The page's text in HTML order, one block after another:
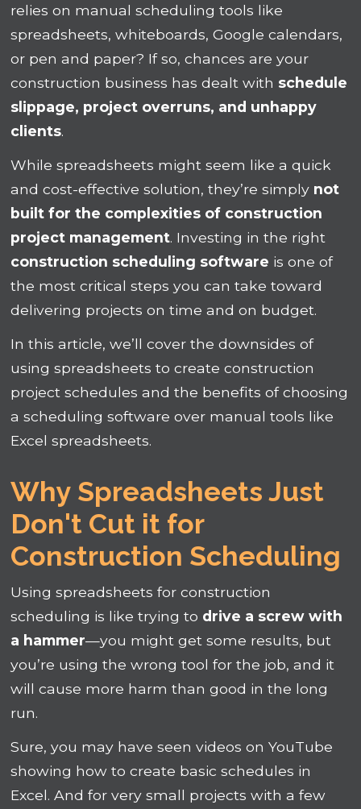
relies on manual scheduling tools like
spreadsheets, whiteboards, Google calendars,
or pen and paper? If so, chances are your
construction business has dealt with schedule
slippage, project overruns, and unhappy
clients.
While spreadsheets might seem like a quick
and cost-effective solution, they’re simply not
built for the complexities of construction
project management. Investing in the right
construction scheduling software is one of
the most critical steps you can take toward
delivering projects on time and on budget.
In this article, we’ll cover the downsides of
using spreadsheets to create construction
project schedules and the benefits of choosing
a scheduling software over manual tools like
Excel spreadsheets.
Why Spreadsheets Just
Don't Cut it for
Construction Scheduling
Using spreadsheets for construction
scheduling is like trying to drive a screw with
a hammer—you might get some results, but
you’re using the wrong tool for the job, and it
will cause more harm than good in the long
run.
Sure, you may have seen videos on YouTube
showing how to create basic schedules in
Excel. And for very small projects with a few